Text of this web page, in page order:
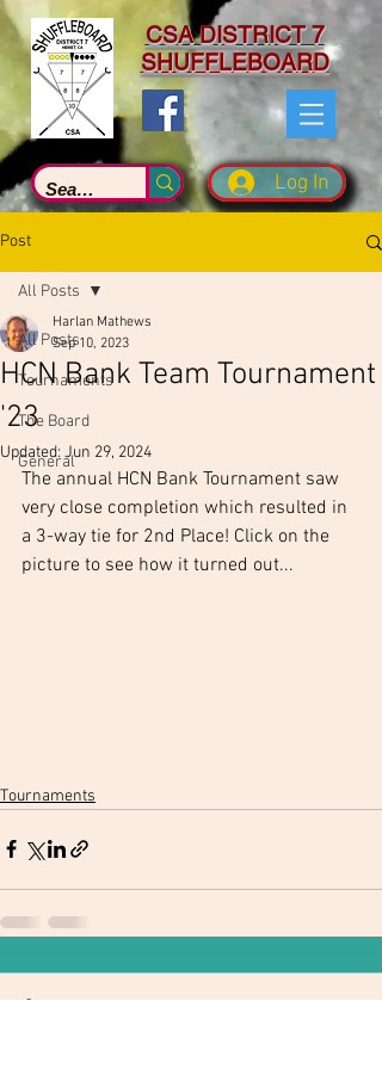
CSA DISTRICT 7
SHUFFLEBOARD
Log In
Post
All Posts
Tournaments
The Board
General
All Posts
HCN Bank Team Tournament
'23
Harlan Mathews
Sep 10, 2023
Updated: Jun 29, 2024
The annual HCN Bank Tournament saw
very close completion which resulted in
a 3-way tie for 2nd Place! Click on the
picture to see how it turned out...
Tournaments
Comments